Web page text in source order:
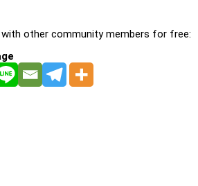
other community members for free: